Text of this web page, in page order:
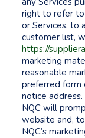
right to refer to
or Services, to
customer list,
https://
marketing
reasonable
preferred form
notice
NQC will
website and,
NQC’s